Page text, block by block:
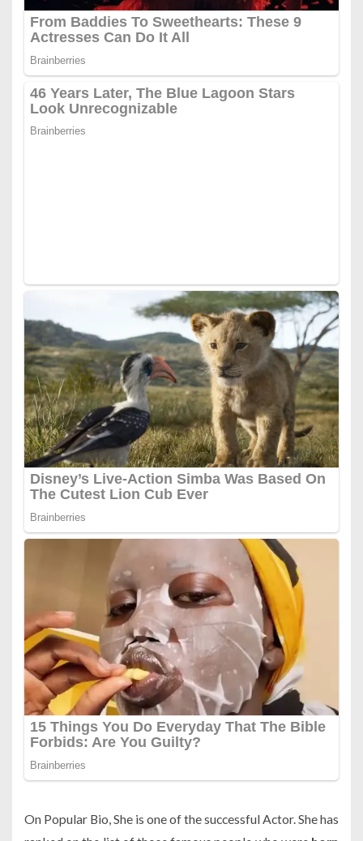
On Popular Bio, She is one of the successful Actor. She has